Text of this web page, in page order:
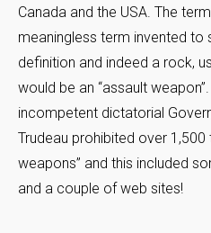
Canada and the USA. The
meaningless term invented to
definition and indeed a rock,
would be an “assault
incompetent dictatorial
Trudeau prohibited over
weapons” and this included
and a couple of web sites!